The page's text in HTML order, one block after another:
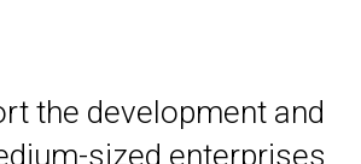
the development and
sized enterprises